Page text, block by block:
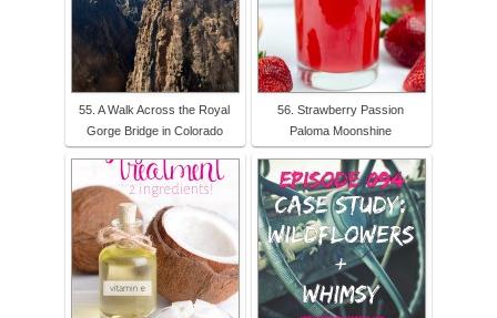
55. A Walk Across the Royal
Gorge Bridge in Colorado
56. Strawberry Passion
Paloma Moonshine